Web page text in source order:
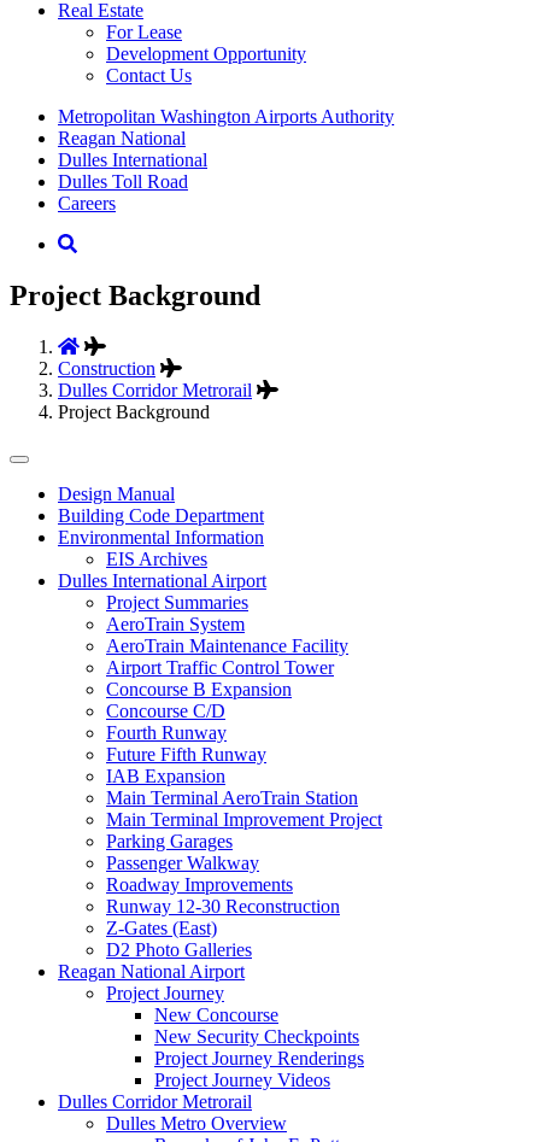
Real Estate
For Lease
Development Opportunity
Contact Us
Supernav
Metropolitan Washington Airports Authority
Reagan National
Dulles International
Dulles Toll Road
Careers
Nav
Search
Project Background
Construction
Dulles Corridor Metrorail
Project Background
Tertiary
Menu
Business
Design Manual
Building Code Department
Environmental Information
EIS Archives
Dulles International Airport
Project Summaries
AeroTrain System
AeroTrain Maintenance Facility
Airport Traffic Control Tower
Concourse B Expansion
Concourse C/D
Fourth Runway
Future Fifth Runway
IAB Expansion
Main Terminal AeroTrain Station
Main Terminal Improvement Project
Parking Garages
Passenger Walkway
Roadway Improvements
Runway 12-30 Reconstruction
Z-Gates (East)
D2 Photo Galleries
Reagan National Airport
Project Journey
New Concourse
New Security Checkpoints
Project Journey Renderings
Project Journey Videos
Dulles Corridor Metrorail
Dulles Metro Overview